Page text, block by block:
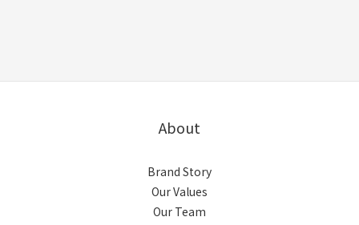
About
Brand Story
Our Values
Our Team